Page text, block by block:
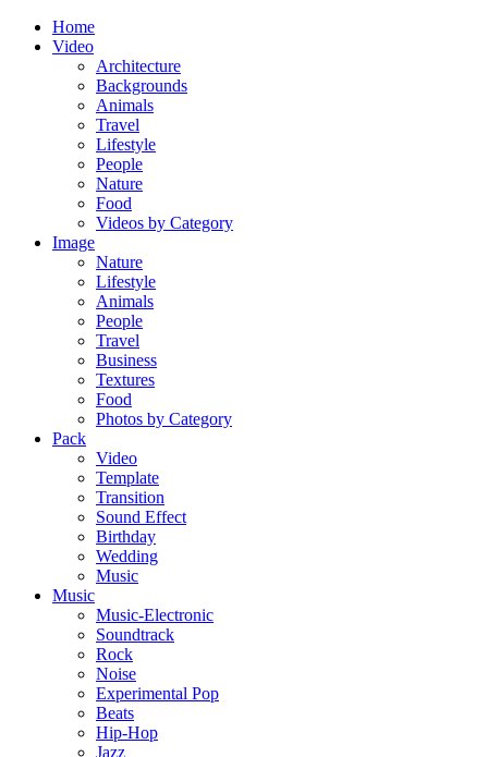
Home
Video
Architecture
Backgrounds
Animals
Travel
Lifestyle
People
Nature
Food
Videos by Category
Image
Nature
Lifestyle
Animals
People
Travel
Business
Textures
Food
Photos by Category
Pack
Video
Template
Transition
Sound Effect
Birthday
Wedding
Music
Music
Music-Electronic
Soundtrack
Rock
Noise
Experimental Pop
Beats
Hip-Hop
Jazz